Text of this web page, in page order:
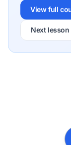
View full
Next